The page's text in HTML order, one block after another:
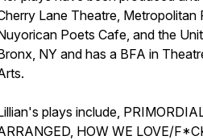
Lane Theatre, Metropolitan
Poets Cafe, and the
NY and has a BFA in
plays include,
HOW WE LOVE/